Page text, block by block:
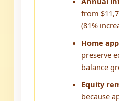
from
(81%
Home
preserve
balance
Equity
because